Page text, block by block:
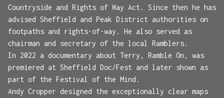
Countryside and Rights of Way Act. Since then he has
advised Sheffield and Peak District authorities on
footpaths and rights-of-way. He also served as
chairman and secretary of the local Ramblers.
In 2022 a documentary about Terry, Ramble On, was
premiered at Sheffield Doc/Fest and later shown as
part of the Festival of the Mind.
Andy Cropper designed the exceptionally clear maps